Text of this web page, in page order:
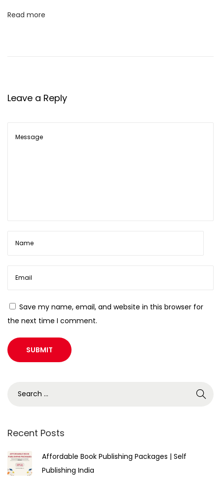
Read more
Leave a Reply
Save my name, email, and website in this browser for
the next time I comment.
Recent Posts
Affordable Book Publishing Packages | Self
Publishing India